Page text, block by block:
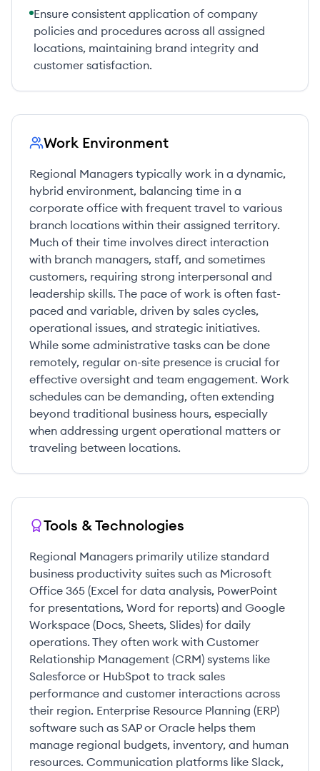
Ensure consistent application of company
policies and procedures across all assigned
locations, maintaining brand integrity and
customer satisfaction.
Work Environment
Regional Managers typically work in a dynamic,
hybrid environment, balancing time in a
corporate office with frequent travel to various
branch locations within their assigned territory.
Much of their time involves direct interaction
with branch managers, staff, and sometimes
customers, requiring strong interpersonal and
leadership skills. The pace of work is often fast-
paced and variable, driven by sales cycles,
operational issues, and strategic initiatives.
While some administrative tasks can be done
remotely, regular on-site presence is crucial for
effective oversight and team engagement. Work
schedules can be demanding, often extending
beyond traditional business hours, especially
when addressing urgent operational matters or
traveling between locations.
Tools & Technologies
Regional Managers primarily utilize standard
business productivity suites such as Microsoft
Office 365 (Excel for data analysis, PowerPoint
for presentations, Word for reports) and Google
Workspace (Docs, Sheets, Slides) for daily
operations. They often work with Customer
Relationship Management (CRM) systems like
Salesforce or HubSpot to track sales
performance and customer interactions across
their region. Enterprise Resource Planning (ERP)
software such as SAP or Oracle helps them
manage regional budgets, inventory, and human
resources. Communication platforms like Slack,